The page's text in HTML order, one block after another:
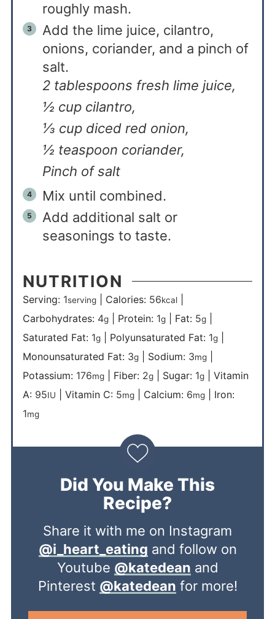
roughly mash.
Add the lime juice, cilantro,
onions, coriander, and a pinch of
salt.
2 tablespoons fresh lime juice,
½ cup cilantro,
⅓ cup diced red onion,
½ teaspoon coriander,
Pinch of salt
Mix until combined.
Add additional salt or
seasonings to taste.
NUTRITION
Serving: 1serving| Calories: 56kcal|
Carbohydrates: 4g| Protein: 1g| Fat: 5g|
Saturated Fat: 1g| Polyunsaturated Fat: 1g|
Monounsaturated Fat: 3g| Sodium: 3mg|
Potassium: 176mg| Fiber: 2g| Sugar: 1g| Vitamin
A: 95IU Vitamin C: 5mg| Calcium: 6mg| Iron:
1mg
Did You Make This
Recipe?
Share it with me on Instagram
@i_heart_eating and follow on
Youtube @katedean and
Pinterest @katedean for more!